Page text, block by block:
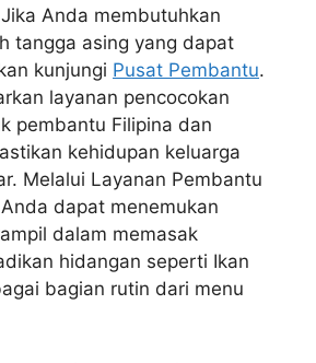
Anda membutuhkan
tangga asing yang dapat
kunjungi Pusat Pembantu.
layanan pencocokan
pembantu Filipina dan
kehidupan keluarga
Melalui Layanan Pembantu
dapat menemukan
dalam memasak
hidangan seperti Ikan
bagian rutin dari menu